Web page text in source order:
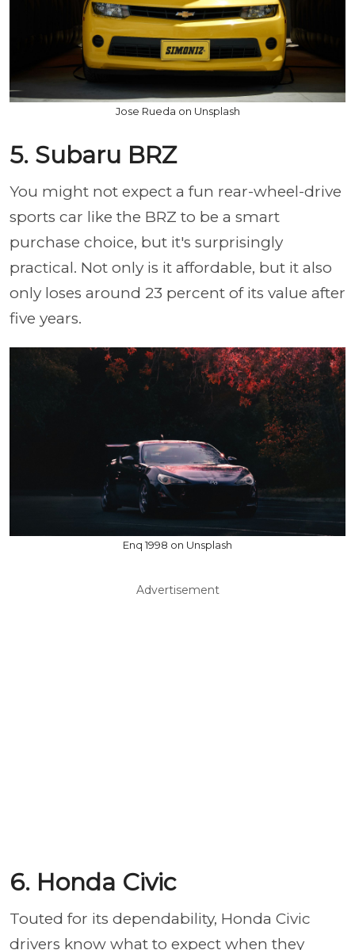
Jose Rueda on Unsplash
5. Subaru BRZ
You might not expect a fun rear-wheel-drive
sports car like the BRZ to be a smart
purchase choice, but it's surprisingly
practical. Not only is it affordable, but it also
only loses around 23 percent of its value after
five years.
Enq 1998 on Unsplash
Advertisement
6. Honda Civic
Touted for its dependability, Honda Civic
drivers know what to expect when they